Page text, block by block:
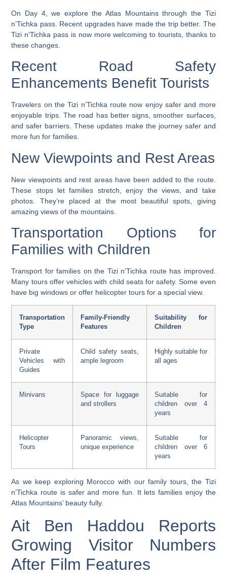
On Day 4, we explore the Atlas Mountains through the Tizi
n’Tichka pass. Recent upgrades have made the trip better. The
Tizi n’Tichka pass is now more welcoming to tourists, thanks to
these changes.
Recent Road Safety
Enhancements Benefit Tourists
Travelers on the Tizi n’Tichka route now enjoy safer and more
enjoyable trips. The road has better signs, smoother surfaces,
and safer barriers. These updates make the journey safer and
more fun for families.
New Viewpoints and Rest Areas
New viewpoints and rest areas have been added to the route.
These stops let families stretch, enjoy the views, and take
photos. They’re placed at the most beautiful spots, giving
amazing views of the mountains.
Transportation Options for
Families with Children
Transport for families on the Tizi n’Tichka route has improved.
Many tours offer vehicles with child seats for safety. Some even
have big windows or offer helicopter tours for a special view.
Transportation
Type
Family-Friendly
Features
Suitability for
Children
Private
Vehicles with
Guides
Child safety seats,
ample legroom
Highly suitable for
all ages
Minivans
Space for luggage
and strollers
Suitable for
children over 4
years
Helicopter
Tours
Panoramic views,
unique experience
Suitable for
children over 6
years
As we keep exploring Morocco with our family tours, the Tizi
n’Tichka route is safer and more fun. It lets families enjoy the
Atlas Mountains’ beauty fully.
Ait Ben Haddou Reports
Growing Visitor Numbers
After Film Features